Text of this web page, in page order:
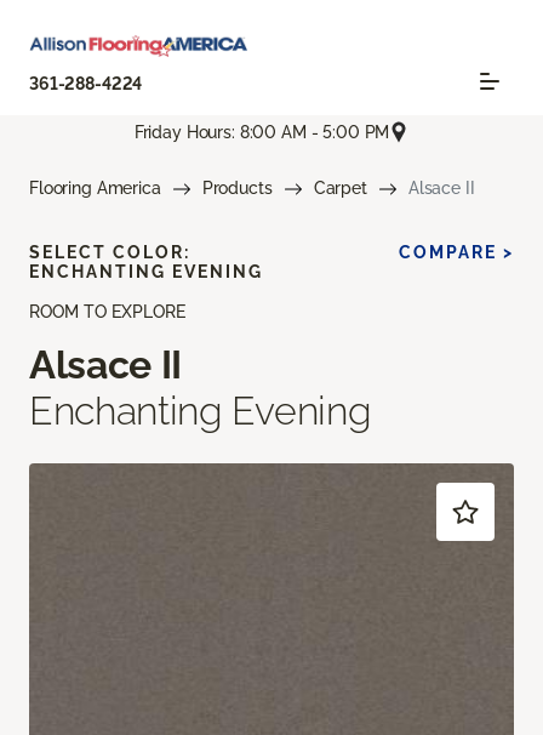
361-288-4224
Friday Hours: 8:00 AM - 5:00 PM
Flooring America Products Carpet Alsace II
ROOM TO EXPLORE
Alsace II
Enchanting Evening
SELECT COLOR:
ENCHANTING EVENING
COMPARE >